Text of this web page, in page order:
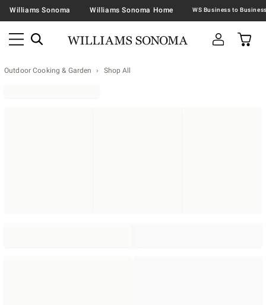
Williams Sonoma Williams Sonoma Home
Outdoor Cooking & Garden Shop All